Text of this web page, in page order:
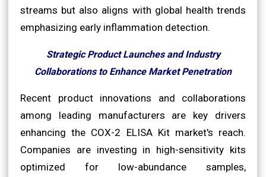
streams but also aligns with global health trends
emphasizing early inflammation detection.
Strategic Product Launches and Industry
Collaborations to Enhance Market Penetration
Recent product innovations and collaborations
among leading manufacturers are key drivers
enhancing the COX-2 ELISA Kit market's reach.
Companies are investing in high-sensitivity kits
optimized for low-abundance samples,